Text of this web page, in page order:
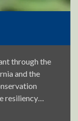
through the
and the
resiliency…